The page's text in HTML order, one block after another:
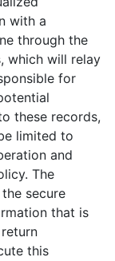
with a
through the
which will relay
for
these records,
limited to
and
The
secure
that is
this